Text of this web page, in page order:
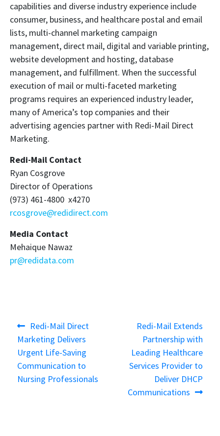
capabilities and diverse industry experience include
consumer, business, and healthcare postal and email
lists, multi-channel marketing campaign
management, direct mail, digital and variable printing,
website development and hosting, database
management, and fulfillment. When the successful
execution of mail or multi-faceted marketing
programs requires an experienced industry leader,
many of America’s top companies and their
advertising agencies partner with Redi-Mail Direct
Marketing.
Redi-Mail Contact
Ryan Cosgrove
Director of Operations
(973) 461-4800 x4270
rcosgrove@redidirect.com
Media Contact
Mehaique Nawaz
pr@redidata.com
Post
navigation
Previous
post:
Redi-Mail Direct
Marketing Delivers
Urgent Life-Saving
Communication to
Nursing Professionals
Next
post:
Redi-Mail Extends
Partnership with
Leading Healthcare
Services Provider to
Deliver DHCP
Communications